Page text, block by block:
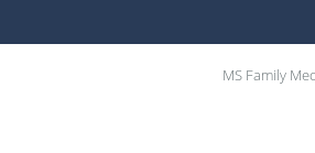
MS Family